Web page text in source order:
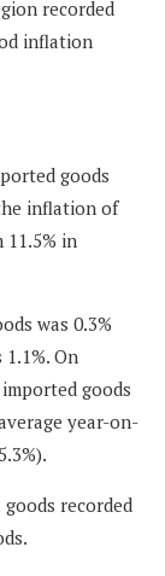
recorded
inflation
goods
inflation of
11.5% in
was 0.3%
On
goods
year-on-
recorded